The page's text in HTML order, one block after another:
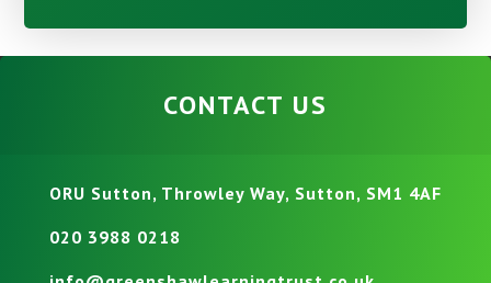
CONTACT US
ORU Sutton, Throwley Way, Sutton, SM1 4AF
020 3988 0218